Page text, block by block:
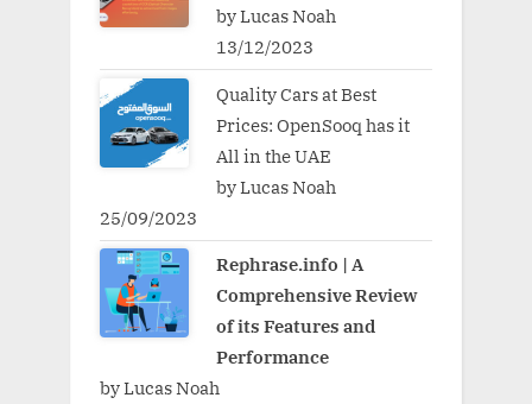
by Lucas Noah
13/12/2023
Quality Cars at Best
Prices: OpenSooq has it
All in the UAE
by Lucas Noah
25/09/2023
Rephrase.info | A
Comprehensive Review
of its Features and
Performance
by Lucas Noah